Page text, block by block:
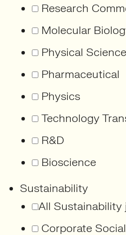
Research
Molecular
Physical
Pharmaceutical
Physics
Technology
R&D
Bioscience
Sustainability
All Sustainability
Corporate